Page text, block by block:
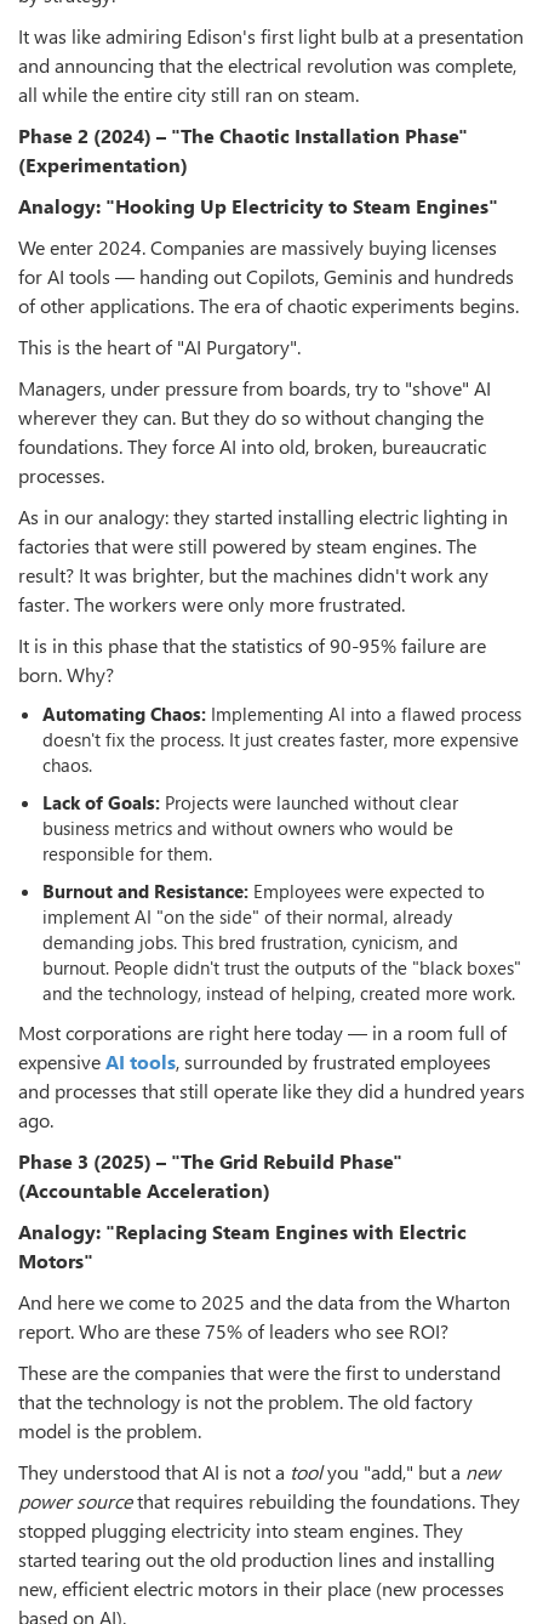
It was like admiring Edison's first light bulb at a presentation
and announcing that the electrical revolution was complete,
all while the entire city still ran on steam.
Phase 2 (2024) – "The Chaotic Installation Phase"
(Experimentation)
Analogy: "Hooking Up Electricity to Steam Engines"
We enter 2024. Companies are massively buying licenses
for AI tools — handing out Copilots, Geminis and hundreds
of other applications. The era of chaotic experiments begins.
This is the heart of "AI Purgatory".
Managers, under pressure from boards, try to "shove" AI
wherever they can. But they do so without changing the
foundations. They force AI into old, broken, bureaucratic
processes.
As in our analogy: they started installing electric lighting in
factories that were still powered by steam engines. The
result? It was brighter, but the machines didn't work any
faster. The workers were only more frustrated.
It is in this phase that the statistics of 90-95% failure are
born. Why?
Automating Chaos: Implementing AI into a flawed process
doesn't fix the process. It just creates faster, more expensive
chaos.
Lack of Goals: Projects were launched without clear
business metrics and without owners who would be
responsible for them.
Burnout and Resistance: Employees were expected to
implement AI "on the side" of their normal, already
demanding jobs. This bred frustration, cynicism, and
burnout. People didn't trust the outputs of the "black boxes"
and the technology, instead of helping, created more work.
Most corporations are right here today — in a room full of
expensiveAI tools, surrounded by frustrated employees
and processes that still operate like they did a hundred years
ago.
Phase 3 (2025) – "The Grid Rebuild Phase"
(Accountable Acceleration)
Analogy: "Replacing Steam Engines with Electric
Motors"
And here we come to 2025 and the data from the Wharton
report. Who are these 75% of leaders who see ROI?
These are the companies that were the first to understand
that the technology is not the problem. The old factory
model is the problem.
They understood that AI is not a toolyou "add," but a new
power sourcethat requires rebuilding the foundations. They
stopped plugging electricity into steam engines. They
started tearing out the old production lines and installing
new, efficient electric motors in their place (new processes
based on AI).